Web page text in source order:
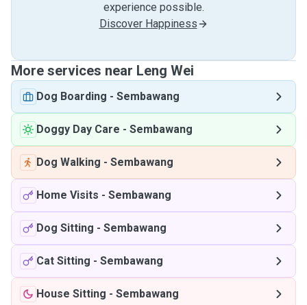
experience possible.
Discover Happiness
More services near Leng Wei
Dog Boarding - Sembawang
Doggy Day Care - Sembawang
Dog Walking - Sembawang
Home Visits - Sembawang
Dog Sitting - Sembawang
Cat Sitting - Sembawang
House Sitting - Sembawang